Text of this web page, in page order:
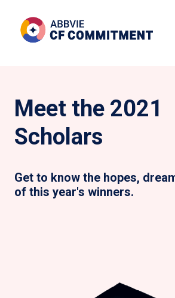
Meet the 2021
Scholars
Get to know the hopes,
of this year's winners.